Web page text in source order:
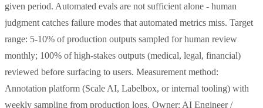
given period. Automated evals are not sufficient alone - human
judgment catches failure modes that automated metrics miss. Target
range: 5-10% of production outputs sampled for human review
monthly; 100% of high-stakes outputs (medical, legal, financial)
reviewed before surfacing to users. Measurement method:
Annotation platform (Scale AI, Labelbox, or internal tooling) with
weekly sampling from production logs. Owner: AI Engineer /